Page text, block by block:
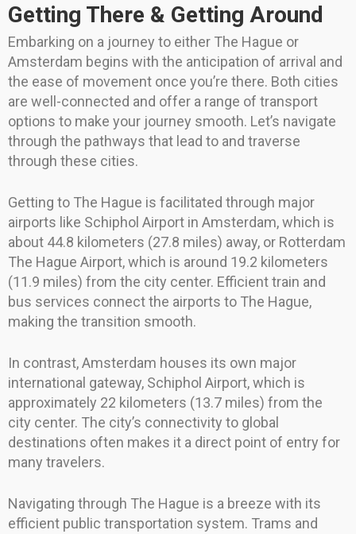
Getting There & Getting Around
Embarking on a journey to either The Hague or
Amsterdam begins with the anticipation of arrival and
the ease of movement once you’re there. Both cities
are well-connected and offer a range of transport
options to make your journey smooth. Let’s navigate
through the pathways that lead to and traverse
through these cities.
Getting to The Hague is facilitated through major
airports like Schiphol Airport in Amsterdam, which is
about 44.8 kilometers (27.8 miles) away, or Rotterdam
The Hague Airport, which is around 19.2 kilometers
(11.9 miles) from the city center. Efficient train and
bus services connect the airports to The Hague,
making the transition smooth.
In contrast, Amsterdam houses its own major
international gateway, Schiphol Airport, which is
approximately 22 kilometers (13.7 miles) from the
city center. The city’s connectivity to global
destinations often makes it a direct point of entry for
many travelers.
Navigating through The Hague is a breeze with its
efficient public transportation system. Trams and